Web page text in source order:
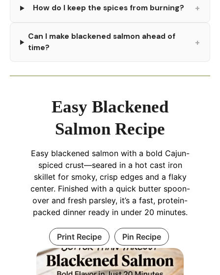
How do I keep the spices from burning? +
Can I make blackened salmon ahead of
time?
+
Easy Blackened
Salmon Recipe
Easy blackened salmon with a bold Cajun-
spiced crust—seared in a hot cast iron
skillet for smoky, crisp edges and a flaky
center. Finished with a quick butter spoon-
over and fresh parsley, it’s a fast, protein-
packed dinner ready in under 20 minutes.
Print Recipe Pin Recipe